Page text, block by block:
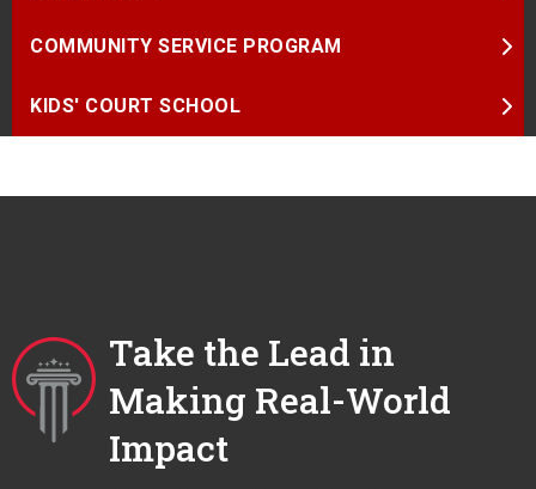
COMMUNITY SERVICE PROGRAM
KIDS' COURT SCHOOL
Take the Lead in
Making Real-World
Impact